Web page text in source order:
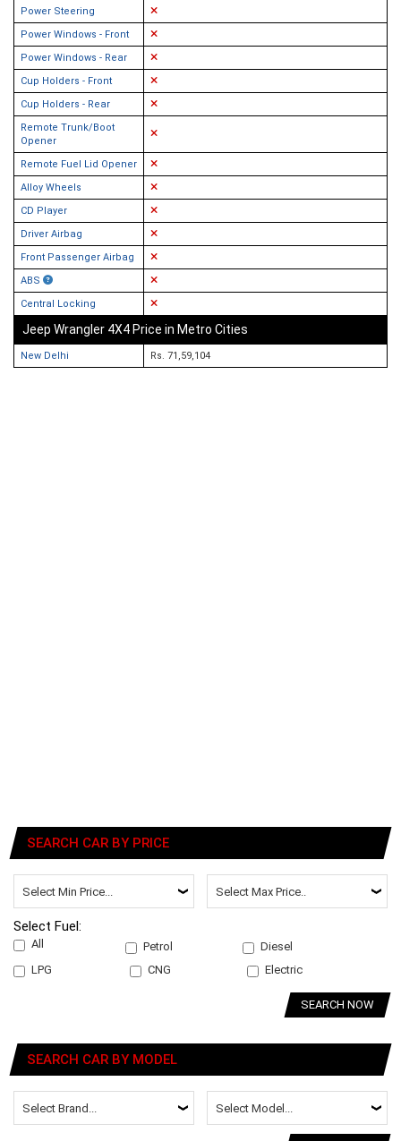
Power Steering
Power Windows - Front
Power Windows - Rear
Cup Holders - Front
Cup Holders - Rear
Remote Trunk/Boot
Opener
Remote Fuel Lid Opener
Alloy Wheels
CD Player
Driver Airbag
Front Passenger Airbag
ABS
Central Locking
Jeep Wrangler 4X4 Price in Metro Cities
New Delhi Rs. 71,59,104
SEARCH CAR BY PRICE
Select Fuel:
All Petrol
Diesel
LPG
CNG Electric
SEARCH NOW
SEARCH CAR BY MODEL